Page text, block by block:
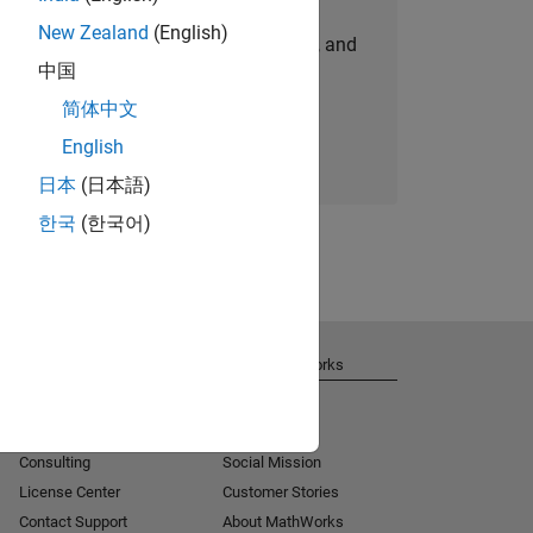
personalized job opportunities, stories, and
company updates.
Join today
New Zealand (English)
中国
简体中文
English
日本 (日本語)
한국 (한국어)
Consulting
License Center
Contact Support
About MathWorks
Social Mission
Customer Stories
About MathWorks